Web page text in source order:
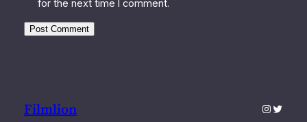
for the next time I comment.
Filmlion Twitter